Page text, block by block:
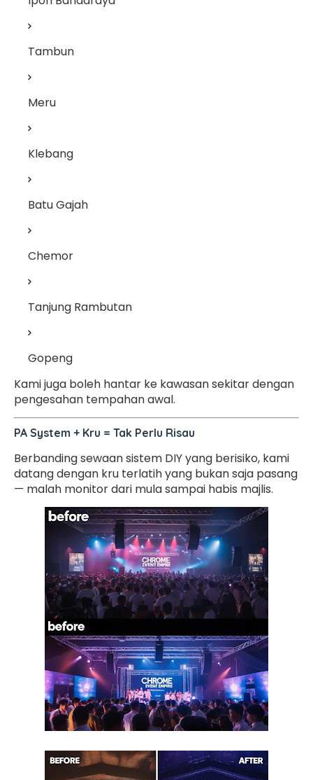
Tambun
Meru
Klebang
Batu Gajah
Chemor
Tanjung Rambutan
Gopeng
Kami juga boleh hantar ke kawasan sekitar dengan
pengesahan tempahan awal.
PA System + Kru = Tak Perlu Risau
Berbanding sewaan sistem DIY yang berisiko, kami
datang dengan kru terlatih yang bukan saja pasang
— malah monitor dari mula sampai habis majlis.